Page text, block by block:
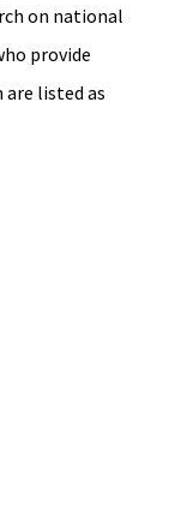
on national
provide
listed as